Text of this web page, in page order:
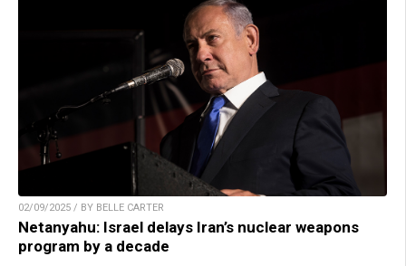
02/09/2025 / BY BELLE CARTER
Netanyahu: Israel delays Iran’s nuclear weapons
program by a decade